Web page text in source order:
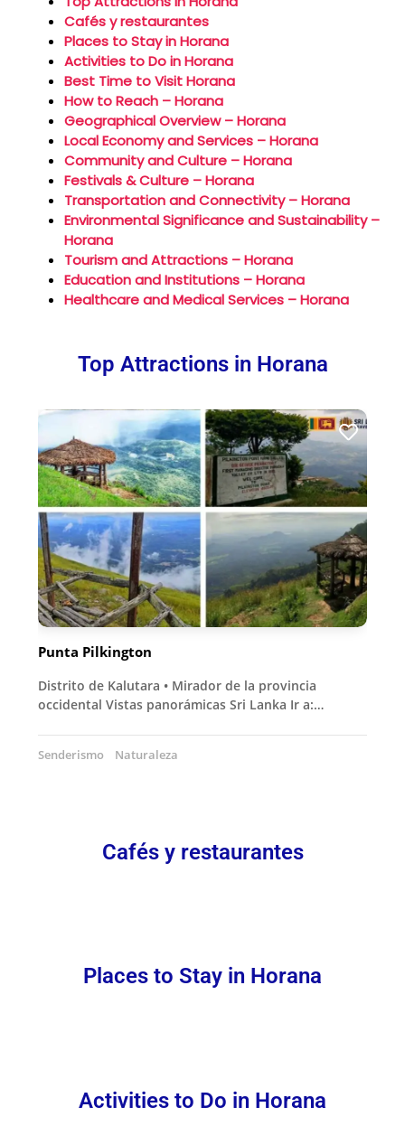
Cafés y restaurantes
Places to Stay in Horana
Activities to Do in Horana
Best Time to Visit Horana
How to Reach – Horana
Geographical Overview – Horana
Local Economy and Services – Horana
Community and Culture – Horana
Festivals & Culture – Horana
Transportation and Connectivity – Horana
Environmental Significance and Sustainability –
Horana
Tourism and Attractions – Horana
Education and Institutions – Horana
Healthcare and Medical Services – Horana
Top Attractions in Horana
Punta Pilkington
Distrito de Kalutara • Mirador de la provincia
occidental Vistas panorámicas Sri Lanka Ir a:…
Senderismo Naturaleza
Cafés y restaurantes
Places to Stay in Horana
Activities to Do in Horana